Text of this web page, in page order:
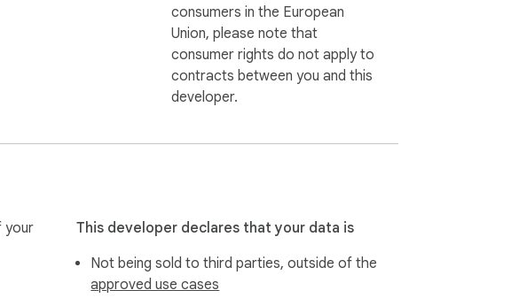
consumers in the European
Union, please note that
consumer rights do not apply to
contracts between you and this
developer.
your
This developer declares that your data is
Not being sold to third parties, outside of the
approved use cases